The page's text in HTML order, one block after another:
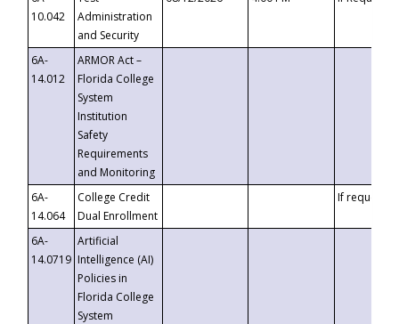
10.042
Administration
and Security
6A-
14.012
ARMOR Act –
Florida College
System
Institution
Safety
Requirements
and Monitoring
6A-
14.064
College Credit
Dual Enrollment
If requested
6A-
14.0719
Artificial
Intelligence (AI)
Policies in
Florida College
System